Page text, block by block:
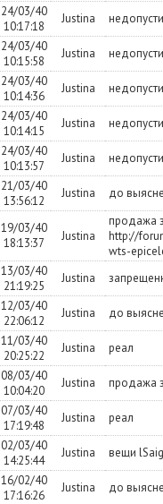
24/03/40
10:17:18
Justina
24/03/40
10:15:58
Justina
24/03/40
10:14:36
Justina
24/03/40
10:14:15
Justina
24/03/40
10:13:57
Justina
21/03/40
13:56:12
Justina до
19/03/40
18:13:37
Justina
продажа
http://
wts-
13/03/40
21:19:25
Justina
12/03/40
22:06:12
Justina до
11/03/40
20:25:22
Justina реал
08/03/40
10:04:20
Justina продажа
07/03/40
17:19:48
Justina реал
02/03/40
14:25:44
Justina вещи
16/02/40
17:16:26
Justina до